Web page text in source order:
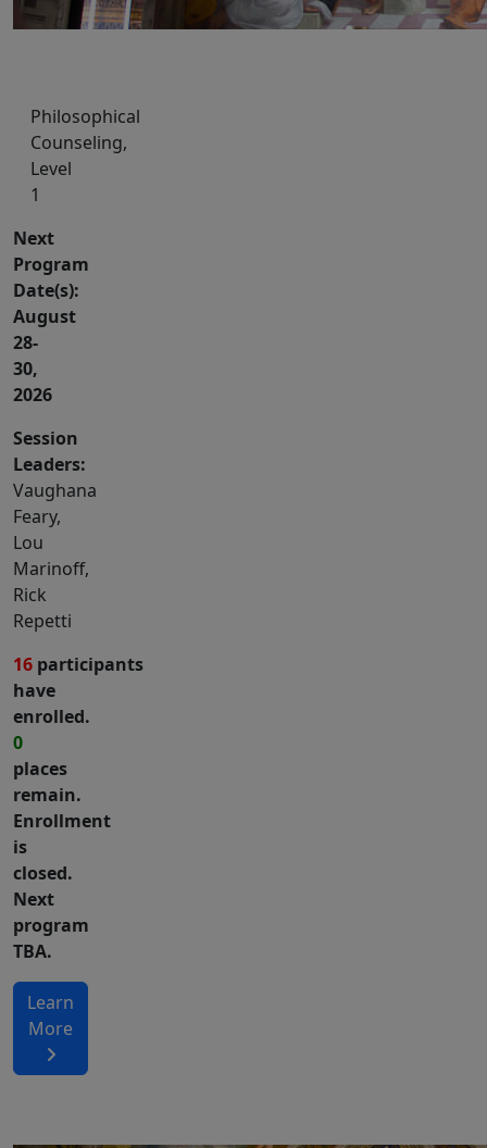
Philosophical
Counseling,
Level
1
Next
Program
Date(s):
August
28-
30,
2026
Session
Leaders:
Vaughana
Feary,
Lou
Marinoff,
Rick
Repetti
16 participants
have
enrolled.
0
places
remain.
Enrollment
is
closed.
Next
program
TBA.
Learn
More